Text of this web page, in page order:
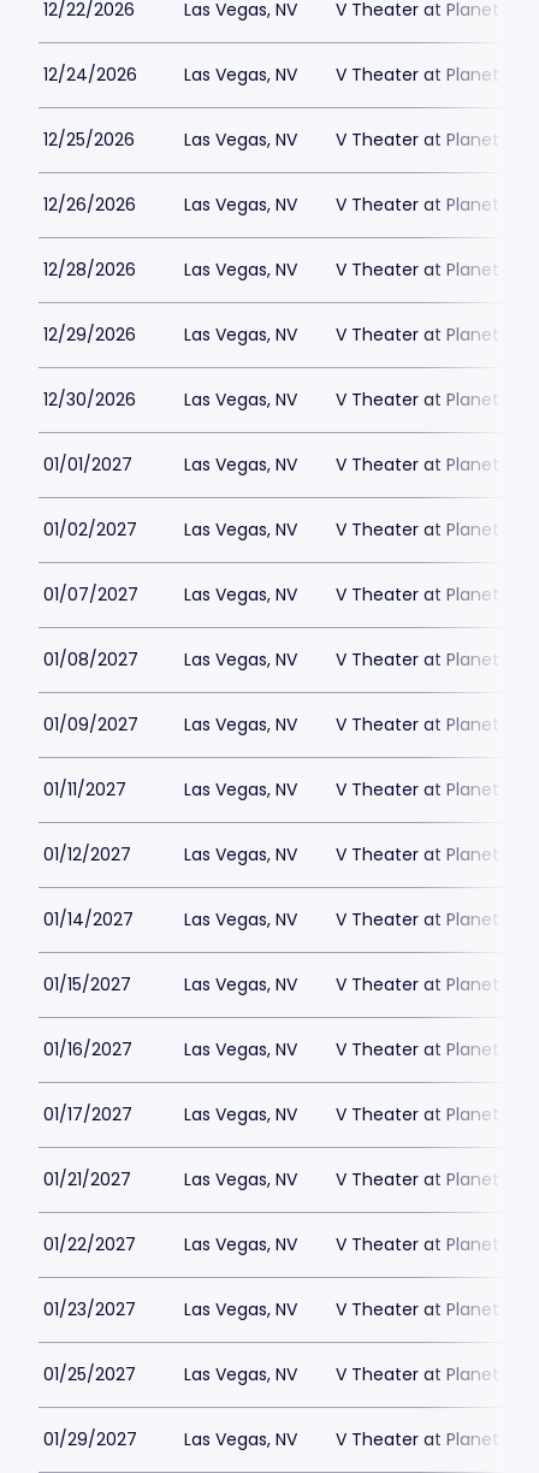
12/22/2026 Las Vegas, NV V Theater at Planet
12/24/2026 Las Vegas, NV V Theater at Planet
12/25/2026 Las Vegas, NV V Theater at Planet
12/26/2026 Las Vegas, NV V Theater at Planet
12/28/2026 Las Vegas, NV V Theater at Planet
12/29/2026 Las Vegas, NV V Theater at Planet
12/30/2026 Las Vegas, NV V Theater at Planet
01/01/2027 Las Vegas, NV V Theater at Planet
01/02/2027 Las Vegas, NV V Theater at Planet
01/07/2027 Las Vegas, NV V Theater at Planet
01/08/2027 Las Vegas, NV V Theater at Planet
01/09/2027 Las Vegas, NV V Theater at Planet
01/11/2027 Las Vegas, NV V Theater at Planet
01/12/2027 Las Vegas, NV V Theater at Planet
01/14/2027 Las Vegas, NV V Theater at Planet
01/15/2027 Las Vegas, NV V Theater at Planet
01/16/2027 Las Vegas, NV V Theater at Planet
01/17/2027 Las Vegas, NV V Theater at Planet
01/21/2027 Las Vegas, NV V Theater at Planet
01/22/2027 Las Vegas, NV V Theater at Planet
01/23/2027 Las Vegas, NV V Theater at Planet
01/25/2027 Las Vegas, NV V Theater at Planet
01/29/2027 Las Vegas, NV V Theater at Planet